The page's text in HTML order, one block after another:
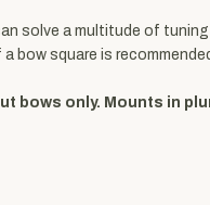
solve a multitude of
a bow square is
bows only. Mounts in